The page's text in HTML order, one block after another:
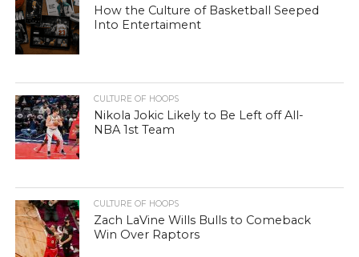
How the Culture of Basketball Seeped
Into Entertaiment
CULTURE OF HOOPS
Nikola Jokic Likely to Be Left off All-
NBA 1st Team
CULTURE OF HOOPS
Zach LaVine Wills Bulls to Comeback
Win Over Raptors